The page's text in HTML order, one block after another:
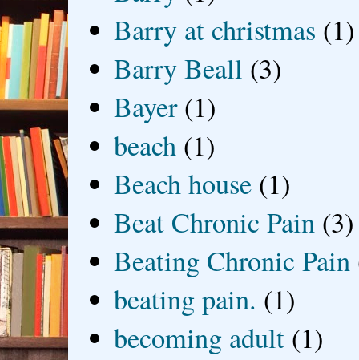
Barry at christmas (1)
Barry Beall (3)
Bayer (1)
beach (1)
Beach house (1)
Beat Chronic Pain (3)
Beating Chronic Pain
beating pain. (1)
becoming adult (1)